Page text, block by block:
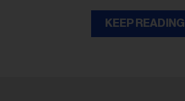
KEEP READING